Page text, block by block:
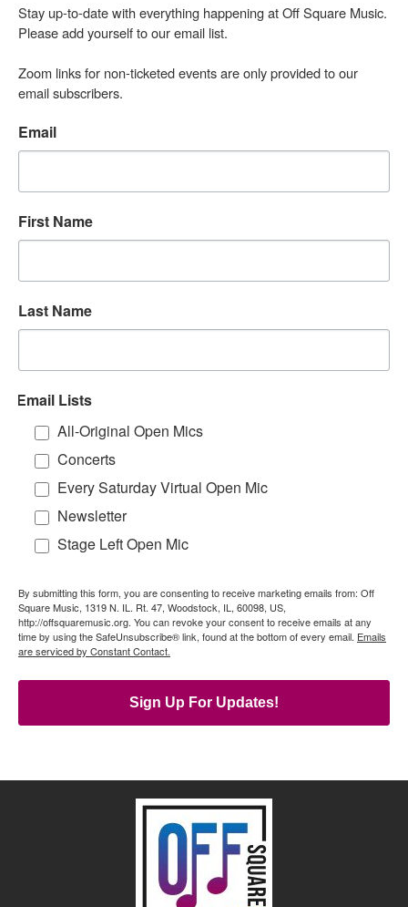
Stay up-to-date with everything happening at Off Square Music.
Please add yourself to our email list.
Zoom links for non-ticketed events are only provided to our
email subscribers.
Email
First Name
Last Name
Email Lists
All-Original Open Mics
Concerts
Every Saturday Virtual Open Mic
Newsletter
Stage Left Open Mic
By submitting this form, you are consenting to receive marketing emails from: Off
Square Music, 1319 N. IL. Rt. 47, Woodstock, IL, 60098, US,
http://offsquaremusic.org. You can revoke your consent to receive emails at any
time by using the SafeUnsubscribe® link, found at the bottom of every email. Emails
are serviced by Constant Contact.
Sign Up For Updates!